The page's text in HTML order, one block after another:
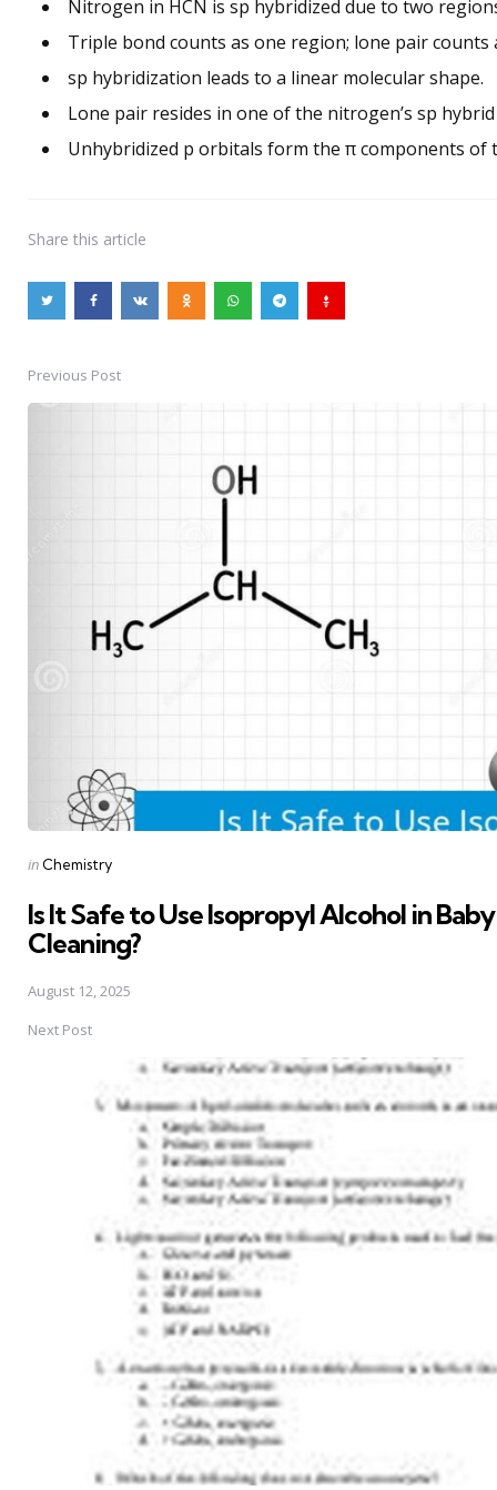
Nitrogen in HCN is sp hybridized due to two
Triple bond counts as one region; lone pair counts
sp hybridization leads to a linear molecular shape.
Lone pair resides in one of the nitrogen’s sp
Unhybridized p orbitals form the π components of
Share this article
PostPrevious Post
Posted
in Chemistry
Is It Safe to Use Isopropyl Alcohol in
Cleaning?
August 12, 2025
Next Post